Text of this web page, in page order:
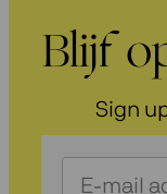
Blijf
Sign
Schrijf